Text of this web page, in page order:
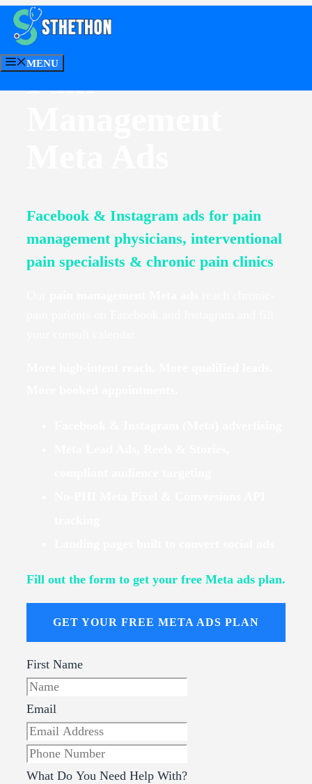
Skip
contentMENU
Pain
Facebook & Instagram ads for pain
management physicians, interventional
pain specialists & chronic pain clinics
Fill out the form to get your free Meta ads plan.
GET YOUR FREE META ADS PLAN
First Name
Email
What Do You Need Help With?